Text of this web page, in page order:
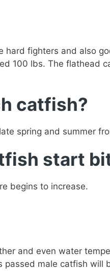
fighters and also
100 lbs. The flathead
catfish?
spring and summer
start
begins to increase.
and even water
male catfish will